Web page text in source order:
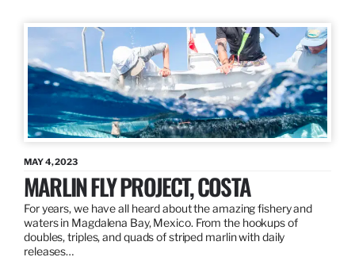
MAY 4, 2023
MARLIN FLY PROJECT, COSTA
For years, we have all heard about the amazing fishery and
waters in Magdalena Bay, Mexico. From the hookups of
doubles, triples, and quads of striped marlin with daily
releases…